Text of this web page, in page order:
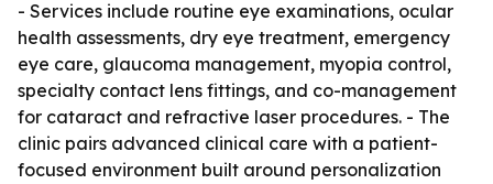
- Services include routine eye examinations, ocular
health assessments, dry eye treatment, emergency
eye care, glaucoma management, myopia control,
specialty contact lens fittings, and co-management
for cataract and refractive laser procedures. - The
clinic pairs advanced clinical care with a patient-
focused environment built around personalization